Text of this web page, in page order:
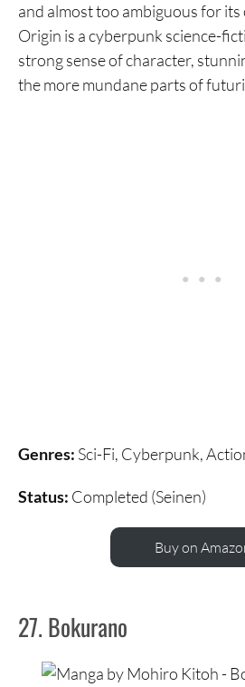
and almost too ambiguous for its
Origin is a cyberpunk science-
strong sense of character,
the more mundane parts of
Genres: Sci-Fi, Cyberpunk,
Status: Completed (Seinen)
Buy on
27. Bokurano